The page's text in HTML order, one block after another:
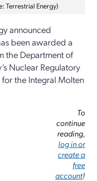
Terrestrial Energy)
announced
been awarded a
the Department of
Nuclear Regulatory
the Integral Molten
To
continue
reading,
log in or
create a
free
account!